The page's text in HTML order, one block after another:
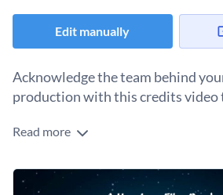
Edit manually
Acknowledge the team behind
production with this credits video
Regardless of whether you show crew
with little effort. The ethereal
background video can either set the
Change colors, fonts and more
Read more